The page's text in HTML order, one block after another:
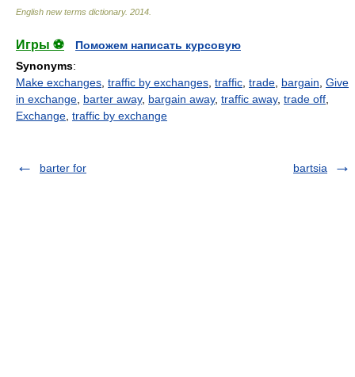
English new terms dictionary. 2014
Игры ⚽
Поможем написать курсовую
Synonyms:
Make exchanges traffic by exchanges traffic trade bargain Give
in exchange barter away, bargain away, traffic away, trade off
Exchange traffic by exchange
barter for bartsia